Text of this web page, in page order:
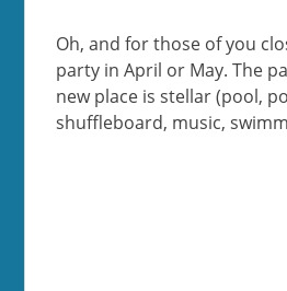
Oh, and for those of you
party in April or May. The
new place is stellar (pool,
shuffleboard, music,